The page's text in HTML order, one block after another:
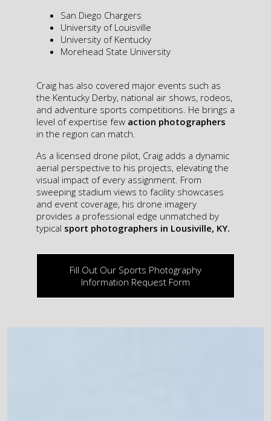
San Diego Chargers
University of Louisville
University of Kentucky
Morehead State University
Craig has also covered major events such as
the Kentucky Derby, national air shows, rodeos,
and adventure sports competitions. He brings a
level of expertise few action photographers
in the region can match.
As a licensed drone pilot, Craig adds a dynamic
aerial perspective to his projects, elevating the
visual impact of every assignment. From
sweeping stadium views to facility showcases
and event coverage, his drone imagery
provides a professional edge unmatched by
typical sport photographers in Lousiville, KY.
Fill Out Our Sports Photography
Information Request Form